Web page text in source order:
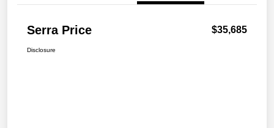
Serra Price $35,685
Disclosure